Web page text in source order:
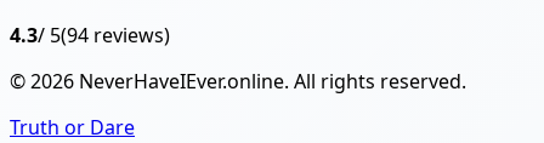
4.3/ 5(94 reviews)
© 2026 NeverHaveIEver.online. All rights reserved.
Truth or Dare